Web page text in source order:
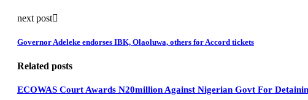
next post
Governor Adeleke endorses IBK, Olaoluwa, others for Accord tickets
Related posts
ECOWAS Court Awards N20million Against Nigerian Govt For